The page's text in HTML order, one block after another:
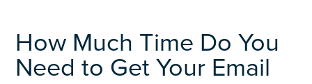
How Much Time Do You
Need to Get Your Email